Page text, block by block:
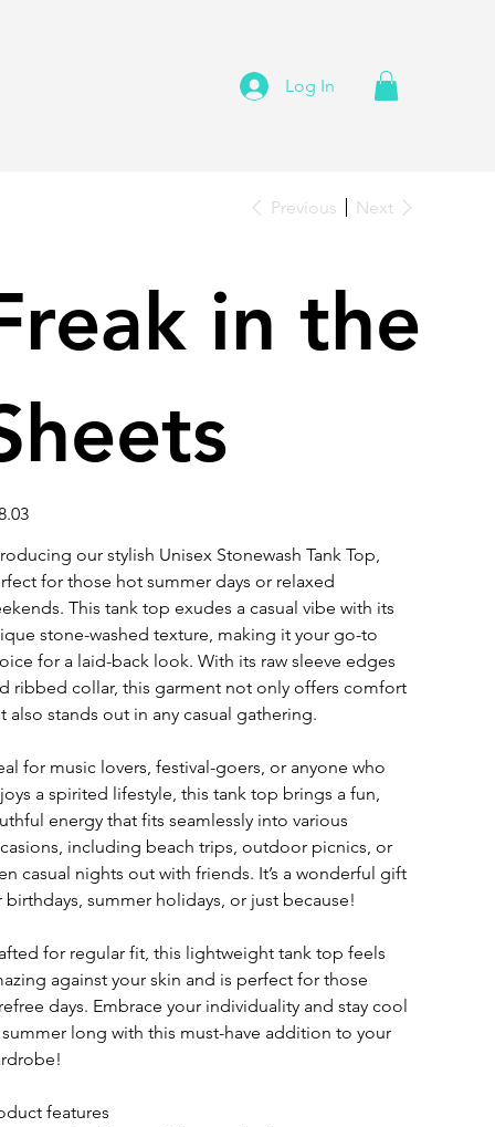
Log In
Previous Next
in the
our stylish Unisex Stonewash Tank Top,
for those hot summer days or relaxed
This tank top exudes a casual vibe with its
stone-washed texture, making it your go-to
for a laid-back look. With its raw sleeve edges
ribbed collar, this garment not only offers comfort
also stands out in any casual gathering.
for music lovers, festival-goers, or anyone who
a spirited lifestyle, this tank top brings a fun,
energy that fits seamlessly into various
including beach trips, outdoor picnics, or
casual nights out with friends. It’s a wonderful gift
birthdays, summer holidays, or just because!
for regular fit, this lightweight tank top feels
against your skin and is perfect for those
days. Embrace your individuality and stay cool
summer long with this must-have addition to your
features